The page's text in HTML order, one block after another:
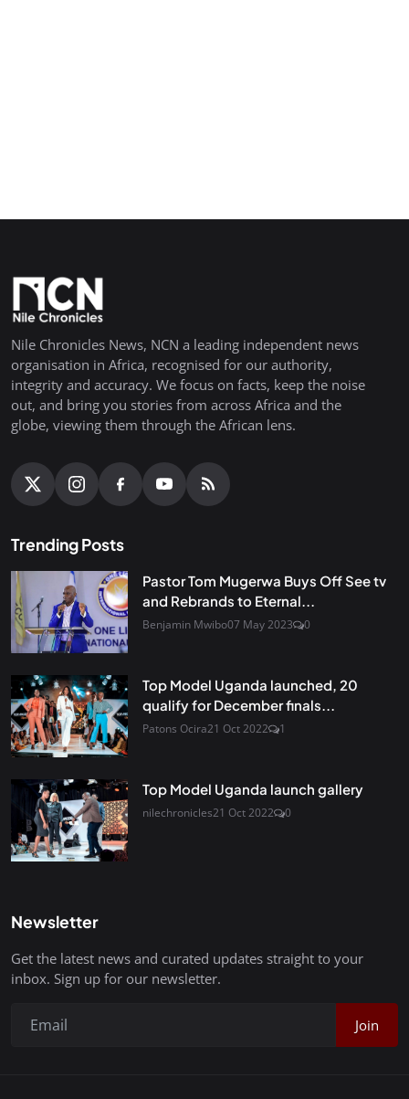
Nile Chronicles News, NCN a leading independent news
organisation in Africa, recognised for our authority,
integrity and accuracy. We focus on facts, keep the noise
out, and bring you stories from across Africa and the
globe, viewing them through the African lens.
Trending Posts
Pastor Tom Mugerwa Buys Off See tv
and Rebrands to Eternal...
Benjamin Mwibo07 May 2023 0
Top Model Uganda launched, 20
qualify for December finals...
Patons Ocira21 Oct 2022 1
Top Model Uganda launch gallery
nilechronicles21 Oct 2022 0
Newsletter
Get the latest news and curated updates straight to your
inbox. Sign up for our newsletter.
Join